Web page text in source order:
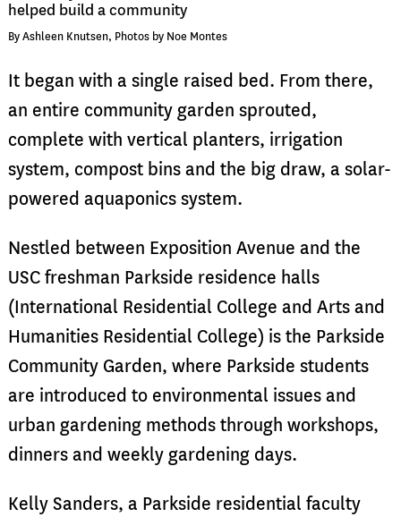
helped build a community
By Ashleen Knutsen, Photos by Noe Montes
It began with a single raised bed. From there,
an entire community garden sprouted,
complete with vertical planters, irrigation
system, compost bins and the big draw, a solar-
powered aquaponics system.
Nestled between Exposition Avenue and the
USC freshman Parkside residence halls
(International Residential College and Arts and
Humanities Residential College) is the Parkside
Community Garden, where Parkside students
are introduced to environmental issues and
urban gardening methods through workshops,
dinners and weekly gardening days.
Kelly Sanders, a Parkside residential faculty